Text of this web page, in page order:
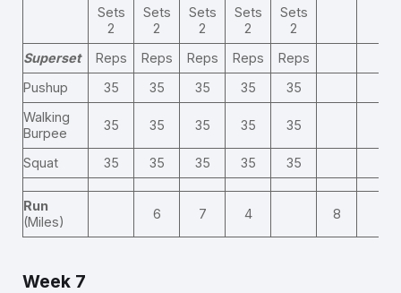
Sets
2
Sets
2
Sets
2
Sets
2
Sets
2
Superset
Reps Reps Reps Reps
Reps
Pushup
35 35 35 35
35
Walking
Burpee
35 35 35 35 35
Squat 35 35 35 35 35
Run
(Miles)
6 7 4 8
Week 7